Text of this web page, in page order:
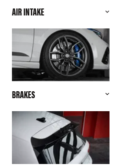
AIR INTAKE
BRAKES